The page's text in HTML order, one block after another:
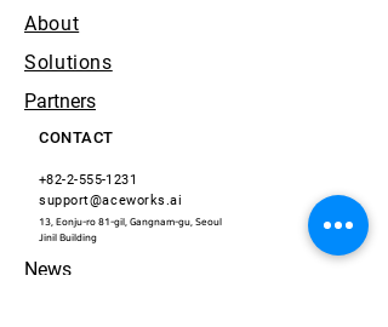
About
Solutions
Partners
CONTACT
+82-2-555-1231
support@aceworks.ai
13, Eonju-ro 81-gil, Gangnam-gu, Seoul
​Jinil Building
News